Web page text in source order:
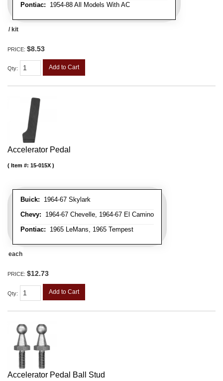
Pontiac: 1954-88 All Models With AC
/ kit
PRICE: $8.53
Qty: Add to Cart
Accelerator Pedal
Buick: 1964-67 Skylark
Chevy: 1964-67 Chevelle, 1964-67 El Camino
Pontiac: 1965 LeMans, 1965 Tempest
Item #: 15-015X
each
PRICE: $12.73
Qty: Add to Cart
Accelerator Pedal Ball Stud